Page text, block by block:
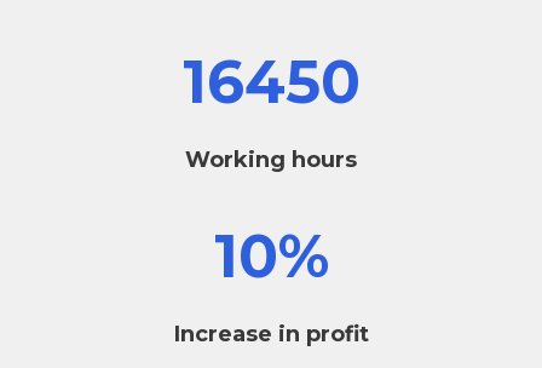
16450
Working hours
10%
Increase in profit